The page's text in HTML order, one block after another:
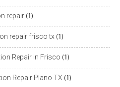
repair (1)
repair frisco tx (1)
Repair in Frisco (1)
Repair Plano TX (1)